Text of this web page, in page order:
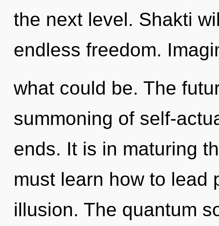
the next level. Shakti
endless freedom.
what could be. The
summoning of self-
ends. It is in maturing
must learn how to lead
illusion. The quantum